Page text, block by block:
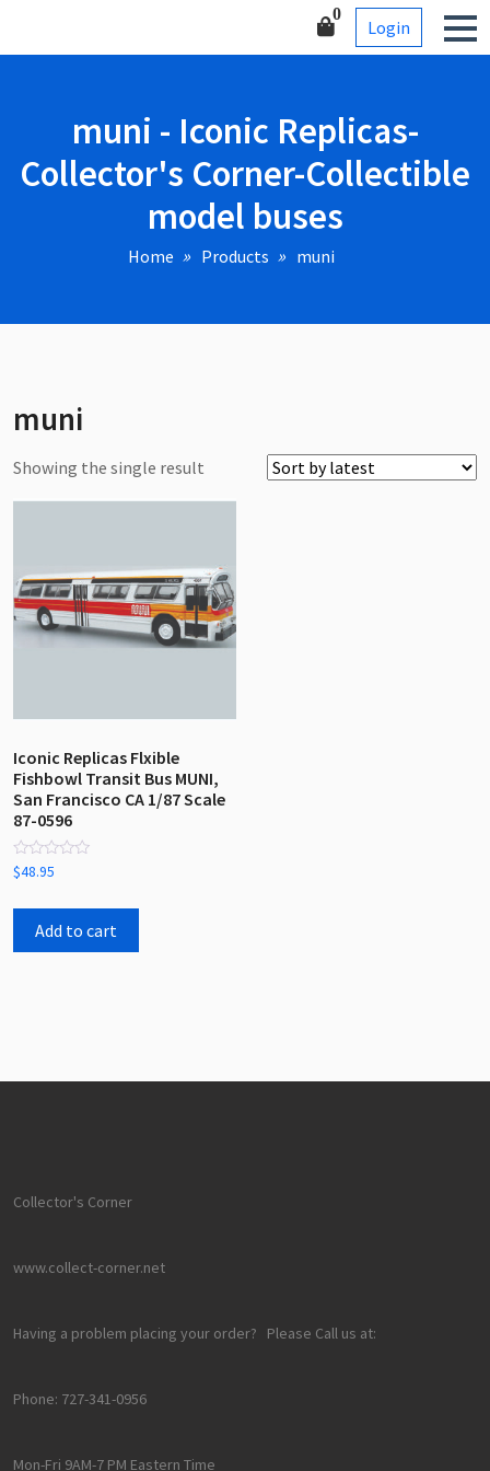
Corner-Collectible model
0
Login
muni - Iconic Replicas-
Collector's Corner-Collectible
model buses
Home Products muni
muni
Showing the single result
Iconic Replicas Flxible
Fishbowl Transit Bus MUNI,
San Francisco CA 1/87 Scale
87-0596
Rated
0
of
$48.95
Add to cart
Collector's Corner
www.collect-corner.net
Having a problem placing your order? Please Call us at:
Phone: 727-341-0956
Mon-Fri 9AM-7 PM Eastern Time